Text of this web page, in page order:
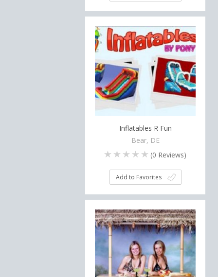
Inflatables R Fun
Bear, DE
(0 Reviews)
Add to Favorites